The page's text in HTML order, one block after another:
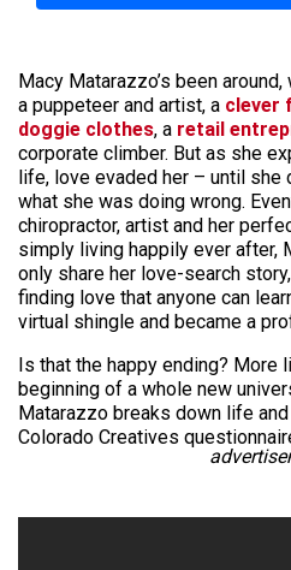
Macy Matarazzo’s been
a puppeteer and artist, a clever
doggie clothes, a retail
corporate climber. But as she
life, love evaded her – until
what she was doing wrong.
chiropractor, artist and her
simply living happily ever after,
only share her love-search
finding love that anyone can
virtual shingle and became a
Is that the happy ending? More
beginning of a whole new
Matarazzo breaks down life
Colorado Creatives